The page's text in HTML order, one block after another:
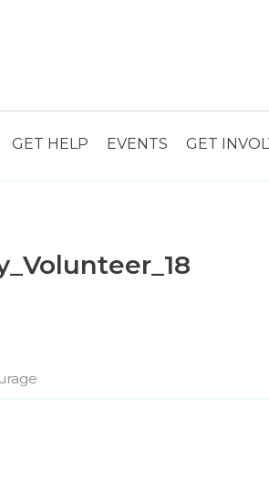
GET HELP EVENTS GET